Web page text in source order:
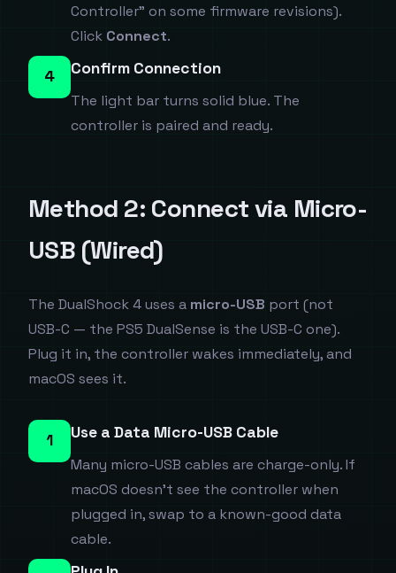
Controller" on some firmware revisions).
Click Connect.
4 Confirm Connection
The light bar turns solid blue. The
controller is paired and ready.
Method 2: Connect via Micro-
USB (Wired)
The DualShock 4 uses a micro-USB port (not
USB-C — the PS5 DualSense is the USB-C one).
Plug it in, the controller wakes immediately, and
macOS sees it.
1 Use a Data Micro-USB Cable
Many micro-USB cables are charge-only. If
macOS doesn't see the controller when
plugged in, swap to a known-good data
cable.